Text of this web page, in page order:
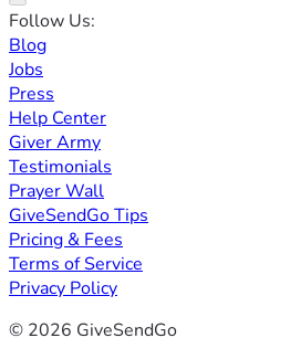
Follow Us:
Blog
Jobs
Press
Help Center
Giver Army
Testimonials
Prayer Wall
GiveSendGo Tips
Pricing & Fees
Terms of Service
Privacy Policy
© 2026 GiveSendGo